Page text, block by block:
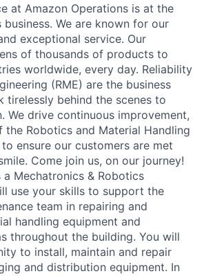
at Amazon Operations is at the
business. We are known for our
exceptional service. Our
of thousands of products to
worldwide, every day. Reliability
(RME) are the business
tirelessly behind the scenes to
We drive continuous improvement,
the Robotics and Material Handling
ensure our customers are met
Come join us, on our journey!
a Mechatronics & Robotics
use your skills to support the
team in repairing and
handling equipment and
throughout the building. You will
to install, maintain and repair
and distribution equipment. In